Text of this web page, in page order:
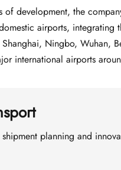
airports, integrating
Ningbo, Wuhan,
international airports
planning and